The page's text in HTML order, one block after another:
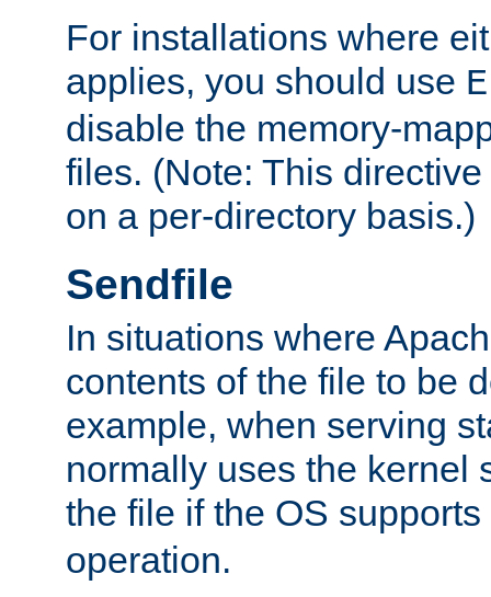
For installations where
applies, you should use
disable the memory-
files. (Note: This
on a per-directory basis.)
Sendfile
In situations where
contents of the file to be
example, when serving
normally uses the kernel
the file if the OS
operation.